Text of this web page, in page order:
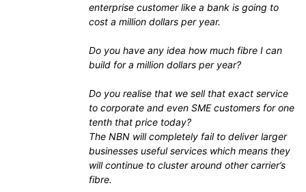
enterprise customer like a bank is going to
cost a million dollars per year.
Do you have any idea how much fibre I can
build for a million dollars per year?
Do you realise that we sell that exact service
to corporate and even SME customers for one
tenth that price today?
The NBN will completely fail to deliver larger
businesses useful services which means they
will continue to cluster around other carrier’s
fibre.